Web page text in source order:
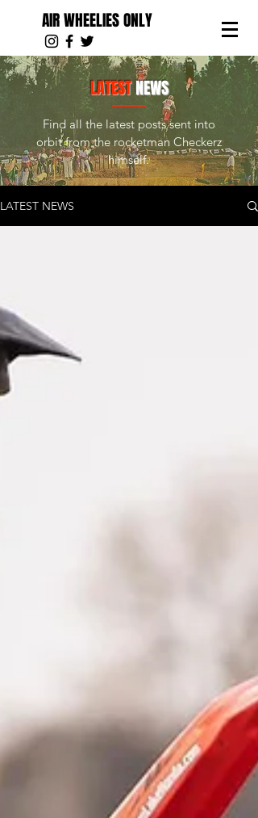
AIR WHEELIES ONLY
LATESTNEWS
Find all the latest posts sent into
orbit from the rocketman Checkerz
himself.
LATEST NEWS